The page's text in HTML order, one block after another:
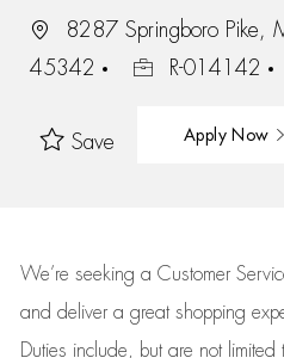
8287 Springboro Pike,
45342
R-014142
Save Apply Now
We’re seeking a Customer
and deliver a great shopping
Duties include, but are not